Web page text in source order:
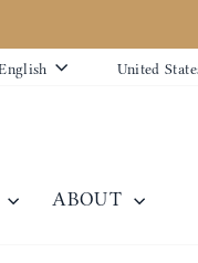
United
ABOUT